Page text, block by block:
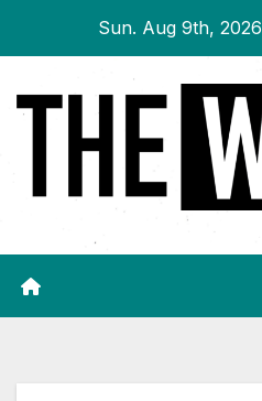
Sun. Aug 9th, 2026